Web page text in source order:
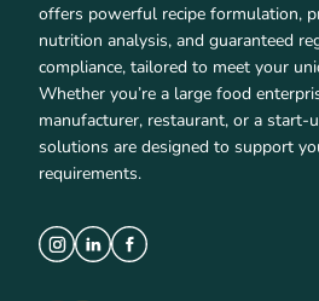
offers powerful recipe formulation,
nutrition analysis, and guaranteed
compliance, tailored to meet your
Whether you’re a large food
manufacturer, restaurant, or a start-
solutions are designed to support
requirements.